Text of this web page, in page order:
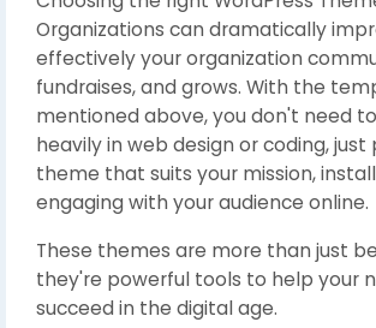
Organizations can dramatically
effectively your organization
fundraises, and grows. With the
mentioned above, you don't need
heavily in web design or coding, just
theme that suits your mission,
engaging with your audience online.
These themes are more than just
they're powerful tools to help your
succeed in the digital age.